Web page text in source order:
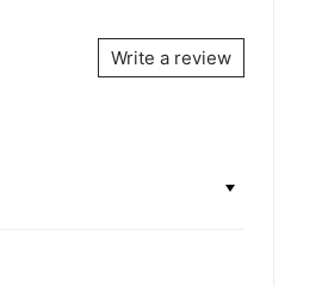
Write a review